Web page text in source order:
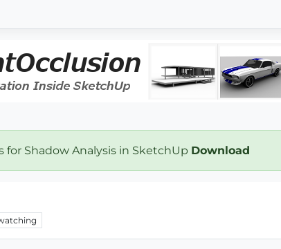
for Shadow Analysis in SketchUp Download